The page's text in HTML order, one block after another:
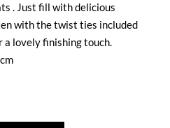
. Just fill with delicious
with the twist ties included
a lovely finishing touch.